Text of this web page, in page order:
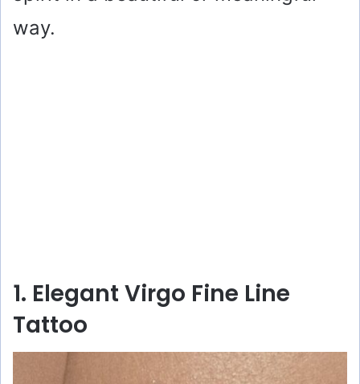
way.
1. Elegant Virgo Fine Line
Tattoo